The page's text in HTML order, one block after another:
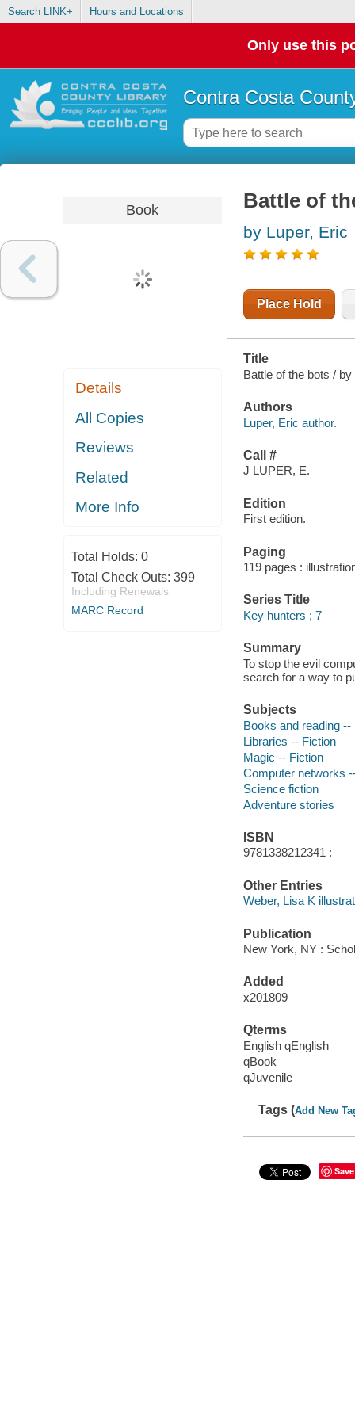
Search LINK+ Hours and Locations
Only use this
Contra Costa
Book
Details
All Copies
Reviews
Related
More Info
Total Holds: 0
Total Check Outs: 399
Including Renewals
MARC Record
Battle of
by Luper, Eric
Place Hold
Title
Battle of the bots /
Authors
Luper, Eric author.
Call #
J LUPER, E.
Edition
First edition.
Paging
119 pages :
Series Title
Key hunters ; 7
Summary
To stop the evil
search for a way to
Subjects
Books and reading --
Libraries -- Fiction
Magic -- Fiction
Computer networks
Science fiction
Adventure stories
ISBN
9781338212341 :
Other Entries
Weber, Lisa K
Publication
New York, NY :
Added
x201809
Qterms
English qEnglish
qBook
qJuvenile
Tags (Add New
Save